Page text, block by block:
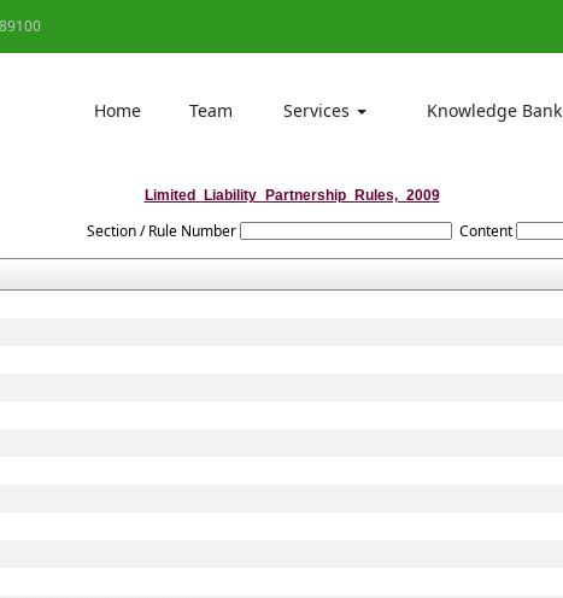
Home Team Services Knowledge Bank
Limited_Liability_Partnership_Rules,_2009
Section / Rule Number Content